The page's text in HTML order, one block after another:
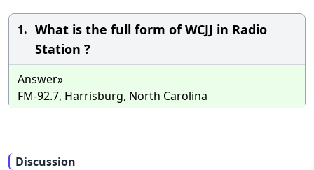
1. What is the full form of WCJJ in Radio
Station ?
Answer»
FM-92.7, Harrisburg, North Carolina
Discussion